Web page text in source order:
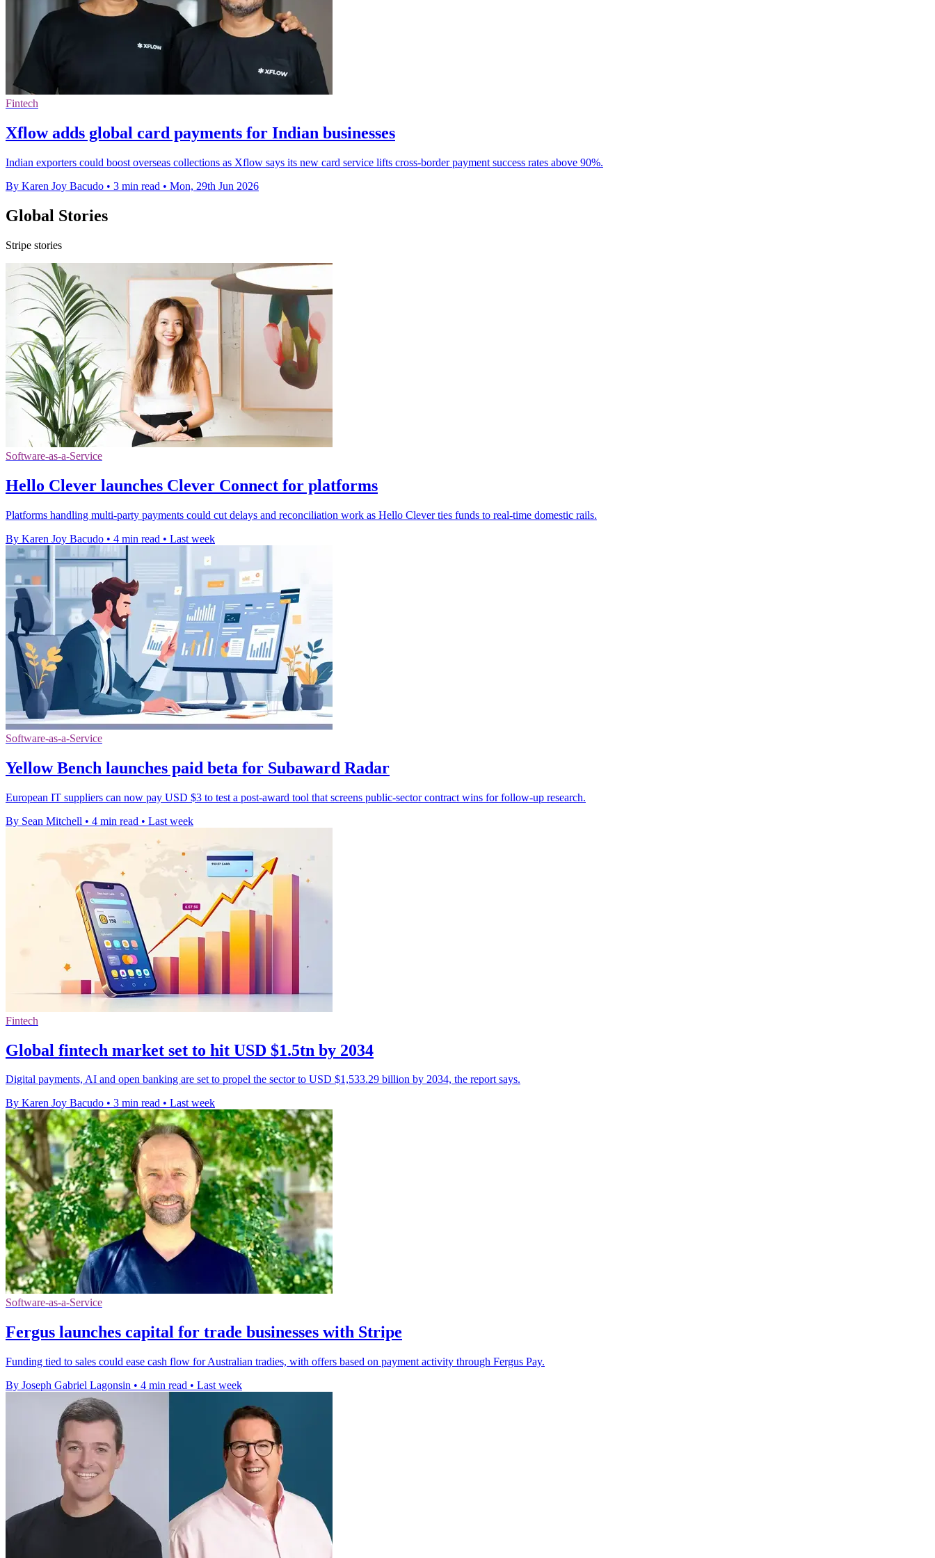
Fintech
Xflow adds global card payments for Indian businesses
Indian exporters could boost overseas collections as Xflow says its new card service lifts cross-border payment success rates above 90%.
By Karen Joy Bacudo • 3 min read • Mon, 29th Jun 2026
Global Stories
Stripe stories
Software-as-a-Service
Hello Clever launches Clever Connect for platforms
Platforms handling multi-party payments could cut delays and reconciliation work as Hello Clever ties funds to real-time domestic rails.
By Karen Joy Bacudo • 4 min read • Last week
Software-as-a-Service
Yellow Bench launches paid beta for Subaward Radar
European IT suppliers can now pay USD $3 to test a post-award tool that screens public-sector contract wins for follow-up research.
By Sean Mitchell • 4 min read • Last week
Fintech
Global fintech market set to hit USD $1.5tn by 2034
Digital payments, AI and open banking are set to propel the sector to USD $1,533.29 billion by 2034, the report says.
By Karen Joy Bacudo • 3 min read • Last week
Software-as-a-Service
Fergus launches capital for trade businesses with Stripe
Funding tied to sales could ease cash flow for Australian tradies, with offers based on payment activity through Fergus Pay.
By Joseph Gabriel Lagonsin • 4 min read • Last week